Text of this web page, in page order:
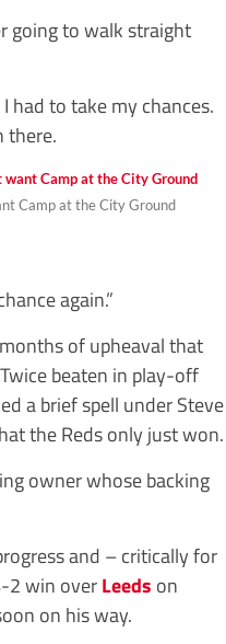
going to walk straight
had to take my chances.
there.
Camp at the City Ground
again.”
of upheaval that
beaten in play-off
a brief spell under Steve
the Reds only just won.
owner whose backing
and – critically for
2 win overLeeds on
on his way.